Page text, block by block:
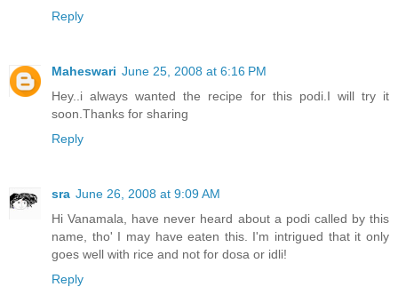
Reply
Maheswari June 25, 2008 at 6:16 PM
Hey..i always wanted the recipe for this podi.I will try it
soon.Thanks for sharing
Reply
sra June 26, 2008 at 9:09 AM
Hi Vanamala, have never heard about a podi called by this
name, tho' I may have eaten this. I'm intrigued that it only
goes well with rice and not for dosa or idli!
Reply